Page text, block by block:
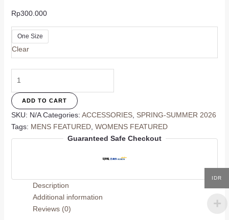
Rp300.000
One Size
Clear
Scarf
quantity
ADD TO CART
SKU: N/A Categories: ACCESSORIES, SPRING-SUMMER 2026
Tags: MENS FEATURED, WOMENS FEATURED
Guaranteed Safe Checkout
Description
Additional information
Reviews (0)
IDR